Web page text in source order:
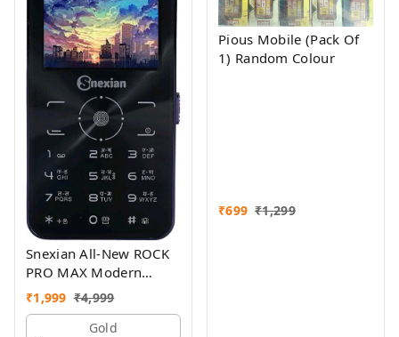
Snexian All-New ROCK
PRO MAX Modern
Stylish Dual Sim Keypad
Mobile With 2.8"Big
₹1,999 ₹4,999
Gold
Pious Mobile (Pack Of
1) Random Colour
₹699 ₹1,299